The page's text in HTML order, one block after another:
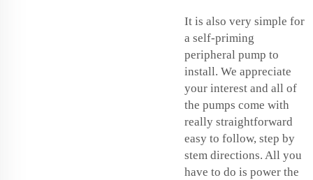
It is also very simple for
a self-priming
peripheral pump to
install. We appreciate
your interest and all of
the pumps come with
really straightforward
easy to follow, step by
stem directions. All you
have to do is power the